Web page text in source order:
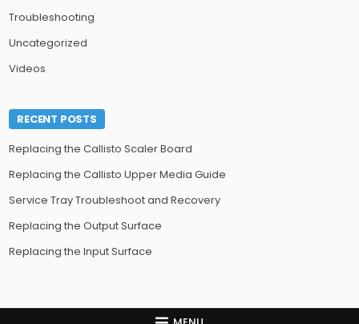
Troubleshooting
Uncategorized
Videos
RECENT POSTS
Replacing the Callisto Scaler Board
Replacing the Callisto Upper Media Guide
Service Tray Troubleshoot and Recovery
Replacing the Output Surface
Replacing the Input Surface